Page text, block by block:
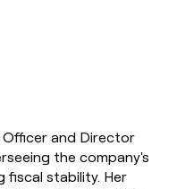
Officer and Director
the company's
fiscal stability. Her